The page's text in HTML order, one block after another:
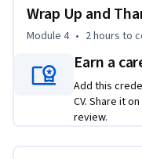
Wrap Up and
Module 4 • 2 hours to
Earn a
Add this
CV. Share it
review.